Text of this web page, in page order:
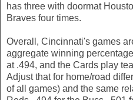
has three with doormat
Braves four times.
Overall, Cincinnati's games
aggregate winning
at .494, and the Cards play
Adjust that for home/road
of all games) and the same